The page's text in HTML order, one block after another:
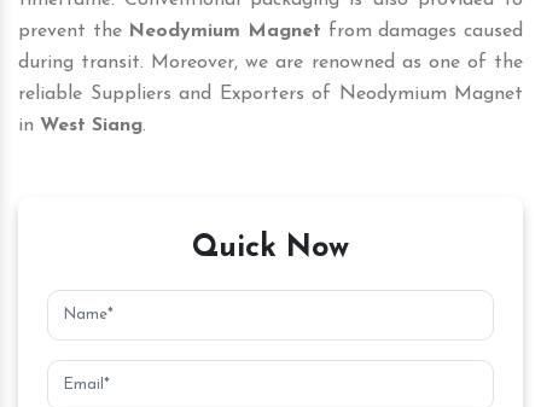
prevent the Neodymium Magnet from damages caused
during transit. Moreover, we are renowned as one of the
reliable Suppliers and Exporters of Neodymium Magnet
in West Siang.
Quick Now